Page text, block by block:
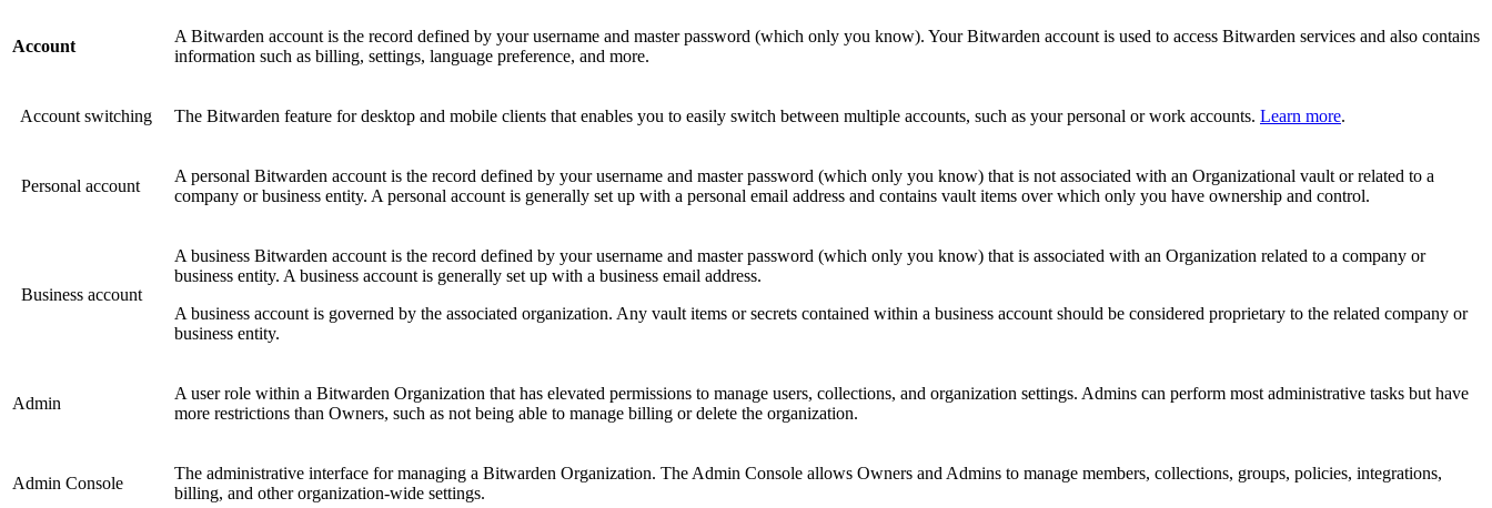
Account
A Bitwarden account is the record defined by your username and master password (which only you know). Your Bitwarden account is used to access Bitwarden services and also contains
information such as billing, settings, language preference, and more.
Account switching The Bitwarden feature for desktop and mobile clients that enables you to easily switch between multiple accounts, such as your personal or work accounts. Learn more.
Personal account
A personal Bitwarden account is the record defined by your username and master password (which only you know) that is not associated with an Organizational vault or related to a
company or business entity. A personal account is generally set up with a personal email address and contains vault items over which only you have ownership and control.
Business account
A business Bitwarden account is the record defined by your username and master password (which only you know) that is associated with an Organization related to a company or
business entity. A business account is generally set up with a business email address.
A business account is governed by the associated organization. Any vault items or secrets contained within a business account should be considered proprietary to the related company or
business entity.
Admin
A user role within a Bitwarden Organization that has elevated permissions to manage users, collections, and organization settings. Admins can perform most administrative tasks but have
more restrictions than Owners, such as not being able to manage billing or delete the organization.
Admin Console
The administrative interface for managing a Bitwarden Organization. The Admin Console allows Owners and Admins to manage members, collections, groups, policies, integrations,
billing, and other organization-wide settings.